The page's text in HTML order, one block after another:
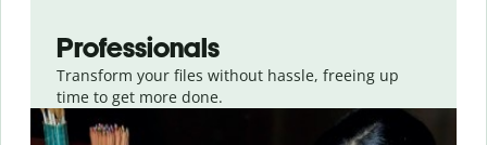
Professionals
Transform your files without hassle, freeing up
time to get more done.